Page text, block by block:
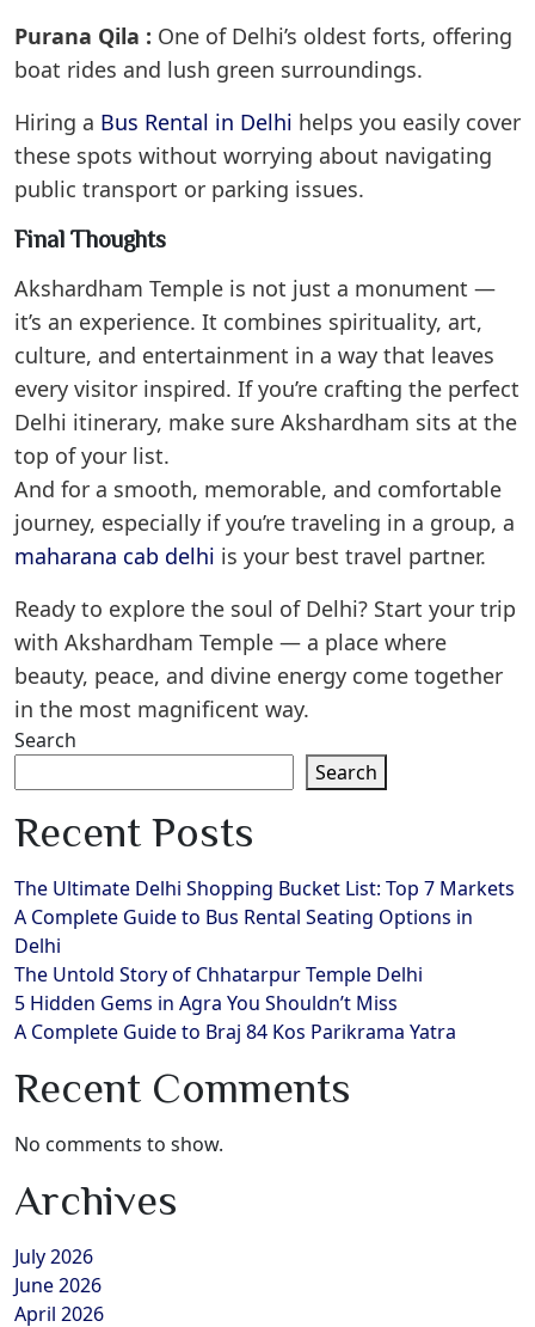
Purana Qila : One of Delhi’s oldest forts, offering
boat rides and lush green surroundings.
Hiring a Bus Rental in Delhi helps you easily cover
these spots without worrying about navigating
public transport or parking issues.
Final Thoughts
Akshardham Temple is not just a monument —
it’s an experience. It combines spirituality, art,
culture, and entertainment in a way that leaves
every visitor inspired. If you’re crafting the perfect
Delhi itinerary, make sure Akshardham sits at the
top of your list.
And for a smooth, memorable, and comfortable
journey, especially if you’re traveling in a group, a
maharana cab delhi is your best travel partner.
Ready to explore the soul of Delhi? Start your trip
with Akshardham Temple — a place where
beauty, peace, and divine energy come together
in the most magnificent way.
Search
Search
Recent Posts
The Ultimate Delhi Shopping Bucket List: Top 7 Markets
A Complete Guide to Bus Rental Seating Options in
Delhi
The Untold Story of Chhatarpur Temple Delhi
5 Hidden Gems in Agra You Shouldn’t Miss
A Complete Guide to Braj 84 Kos Parikrama Yatra
Recent Comments
No comments to show.
Archives
July 2026
June 2026
April 2026